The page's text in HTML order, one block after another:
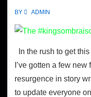
BY ADMIN
In the rush to get
I’ve gotten a few
resurgence in story
to update everyone